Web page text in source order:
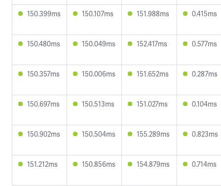
150.399ms 150.107ms 151.988ms 0.415ms
150.480ms 150.049ms 152.417ms 0.577ms
150.357ms 150.006ms 151.652ms 0.287ms
150.697ms 150.513ms 151.027ms 0.104ms
150.902ms 150.504ms 155.289ms 0.823ms
151.212ms 150.856ms 154.879ms 0.714ms